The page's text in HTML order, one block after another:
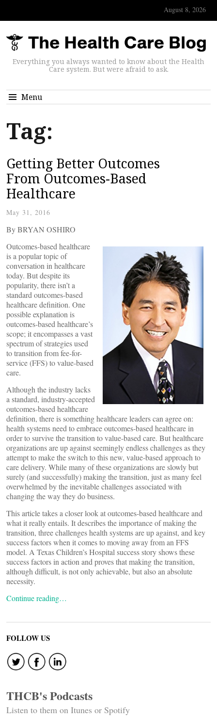
August 8, 2026
Everything you always wanted to know about the Health
Care system. But were afraid to ask.
Menu
Tag:
Getting Better Outcomes
From Outcomes-Based
Healthcare
May 31, 2016
By BRYAN OSHIRO
Outcomes-based healthcare
is a popular topic of
conversation in healthcare
today. But despite its
popularity, there isn’t a
standard outcomes-based
healthcare definition. One
possible explanation is
outcomes-based healthcare’s
scope; it encompasses a vast
spectrum of strategies used
to transition from fee-for-
service (FFS) to value-based
care.
Although the industry lacks
a standard, industry-accepted
outcomes-based healthcare
definition, there is something healthcare leaders can agree on:
health systems need to embrace outcomes-based healthcare in
order to survive the transition to value-based care. But healthcare
organizations are up against seemingly endless challenges as they
attempt to make the switch to this new, value-based approach to
care delivery. While many of these organizations are slowly but
surely (and successfully) making the transition, just as many feel
overwhelmed by the inevitable challenges associated with
changing the way they do business.
This article takes a closer look at outcomes-based healthcare and
what it really entails. It describes the importance of making the
transition, three challenges health systems are up against, and key
success factors when it comes to moving away from an FFS
model. A Texas Children’s Hospital success story shows these
success factors in action and proves that making the transition,
although difficult, is not only achievable, but also an absolute
necessity.
Continue reading…
FOLLOW US
THCB's Podcasts
Listen to them on Itunes or Spotify